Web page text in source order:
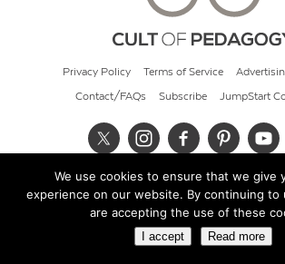
Privacy Policy Terms of Service
Contact/FAQs Subscribe JumpStart
© 2026 Cult of Pedagogy
We use cookies to ensure that we give
experience on our website. By continuing to
are accepting the use of these
I accept Read more